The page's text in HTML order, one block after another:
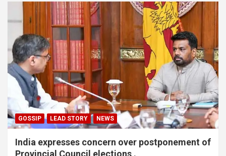
GOSSIP LEAD STORY NEWS
India expresses concern over postponement of
Provincial Council elections .